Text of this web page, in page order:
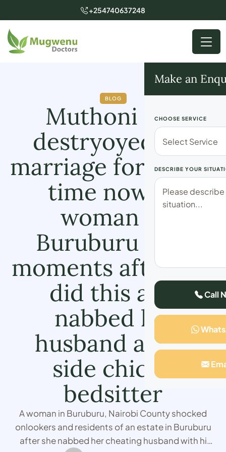
+254740637248
Make an
CHOOSE SERVICE
DESCRIBE YOUR
Call
BLOG
Muthoni has
destryoyed my
marriage for a long
time now” A
woman in
Buruburu says
moments after she
did this and
nabbed his
husband at his
side chick’s
bedsitter
A woman in Buruburu, Nairobi County shocked
onlookers and residents of an estate in Buruburu
after she nabbed her cheating husband with hi